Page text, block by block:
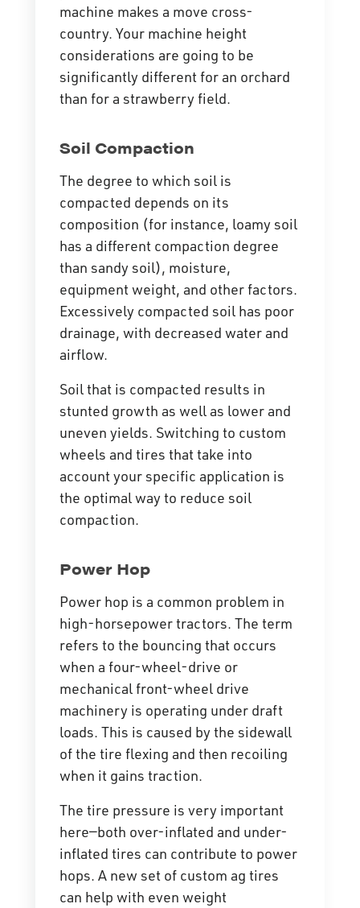
machine makes a move cross-
country. Your machine height
considerations are going to be
significantly different for an orchard
than for a strawberry field.
Soil Compaction
The degree to which soil is
compacted depends on its
composition (for instance, loamy soil
has a different compaction degree
than sandy soil), moisture,
equipment weight, and other factors.
Excessively compacted soil has poor
drainage, with decreased water and
airflow.
Soil that is compacted results in
stunted growth as well as lower and
uneven yields. Switching to custom
wheels and tires that take into
account your specific application is
the optimal way to reduce soil
compaction.
Power Hop
Power hop is a common problem in
high-horsepower tractors. The term
refers to the bouncing that occurs
when a four-wheel-drive or
mechanical front-wheel drive
machinery is operating under draft
loads. This is caused by the sidewall
of the tire flexing and then recoiling
when it gains traction.
The tire pressure is very important
here—both over-inflated and under-
inflated tires can contribute to power
hops. A new set of custom ag tires
can help with even weight